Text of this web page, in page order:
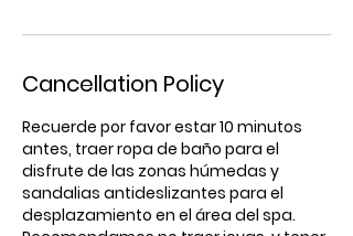
Cancellation Policy
Recuerde por favor estar 10 minutos
antes, traer ropa de baño para el
disfrute de las zonas húmedas y
sandalias antideslizantes para el
desplazamiento en el área del spa.